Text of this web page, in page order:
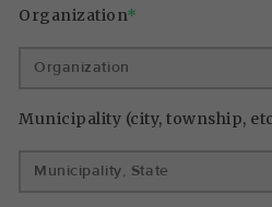
Organization*
Municipality (city, township,